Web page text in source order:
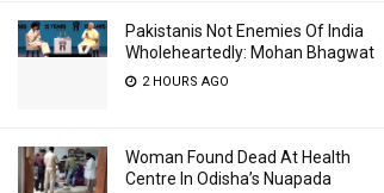
Pakistanis Not Enemies Of India
Wholeheartedly: Mohan Bhagwat
2 HOURS AGO
Woman Found Dead At Health
Centre In Odisha’s Nuapada